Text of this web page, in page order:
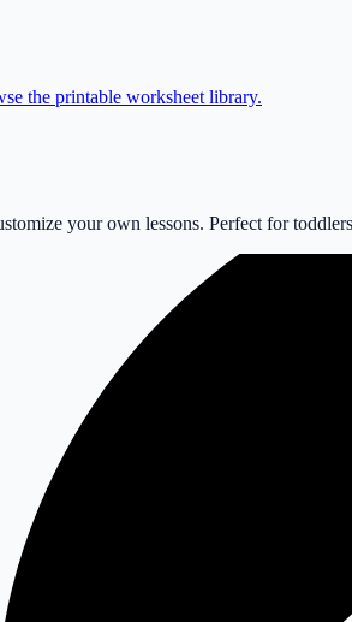
the printable worksheet library.
your own lessons. Perfect for